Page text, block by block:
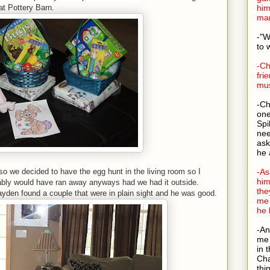
Pottery Barn.
we decided to have the egg hunt in the living room so I
would have ran away anyways had we had it outside.
found a couple that were in plain sight and he was good.
-
to
-
-
he
-
he
-
in